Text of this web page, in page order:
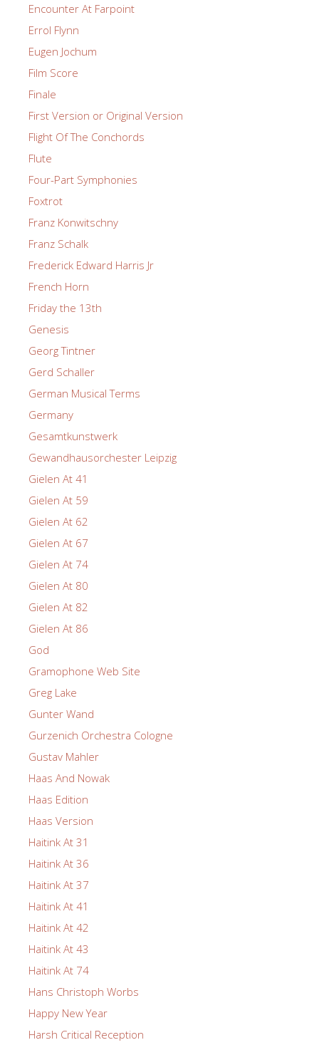
Encounter At Farpoint
Errol Flynn
Eugen Jochum
Film Score
Finale
First Version or Original Version
Flight Of The Conchords
Flute
Four-Part Symphonies
Foxtrot
Franz Konwitschny
Franz Schalk
Frederick Edward Harris Jr
French Horn
Friday the 13th
Genesis
Georg Tintner
Gerd Schaller
German Musical Terms
Germany
Gesamtkunstwerk
Gewandhausorchester Leipzig
Gielen At 41
Gielen At 59
Gielen At 62
Gielen At 67
Gielen At 74
Gielen At 80
Gielen At 82
Gielen At 86
God
Gramophone Web Site
Greg Lake
Gunter Wand
Gurzenich Orchestra Cologne
Gustav Mahler
Haas And Nowak
Haas Edition
Haas Version
Haitink At 31
Haitink At 36
Haitink At 37
Haitink At 41
Haitink At 42
Haitink At 43
Haitink At 74
Hans Christoph Worbs
Happy New Year
Harsh Critical Reception